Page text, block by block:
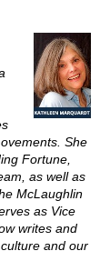
She
Fortune,
as well as
McLaughlin
as Vice
writes and
and our